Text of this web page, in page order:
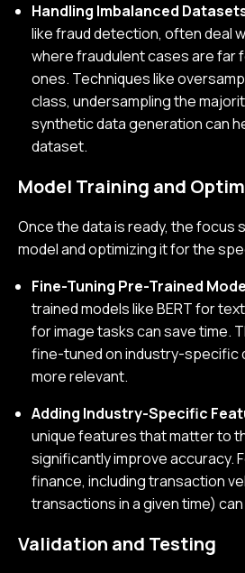
Handling Imbalanced
like fraud detection, often deal
where fraudulent cases are far
ones. Techniques like
class, undersampling the
synthetic data generation can
dataset.
Model Training and
Once the data is ready, the focus
model and optimizing it for the
Fine-Tuning Pre-Trained
trained models like BERT for
for image tasks can save time.
fine-tuned on industry-specific
more relevant.
Adding Industry-Specific
unique features that matter to
significantly improve accuracy.
finance, including transaction
transactions in a given time)
Validation and Testing